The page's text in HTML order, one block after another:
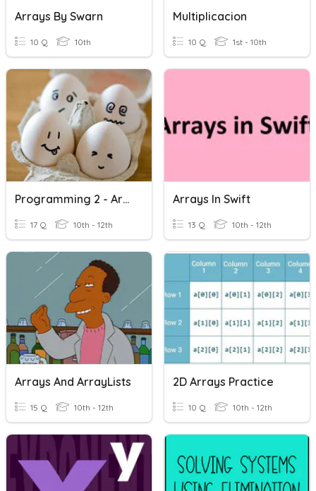
Arrays By Swarn
10 Q 10th
Multiplicacion
10 Q 1st - 10th
Programming 2 - Arrays
17 Q 10th - 12th
Arrays In Swift
13 Q 10th - 12th
Arrays And ArrayLists
15 Q 10th - 12th
2D Arrays Practice
10 Q 10th - 12th